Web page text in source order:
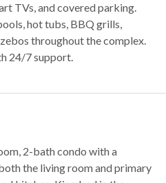
TVs, and covered parking.
hot tubs, BBQ grills,
throughout the complex.
24/7 support.
2-bath condo with a
the living room and primary